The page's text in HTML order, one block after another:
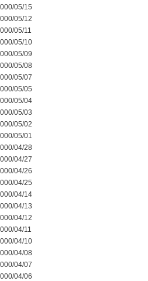
05/15
05/12
05/11
05/10
05/09
05/08
05/07
05/05
05/04
05/03
05/02
05/01
04/28
04/27
04/26
04/25
04/14
04/13
04/12
04/11
04/10
04/08
04/07
04/06